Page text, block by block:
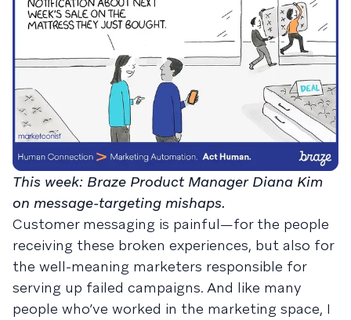
This week: Braze Product Manager Diana Kim
on message-targeting mishaps.
Customer messaging is painful—for the people
receiving these broken experiences, but also for
the well-meaning marketers responsible for
serving up failed campaigns. And like many
people who’ve worked in the marketing space, I